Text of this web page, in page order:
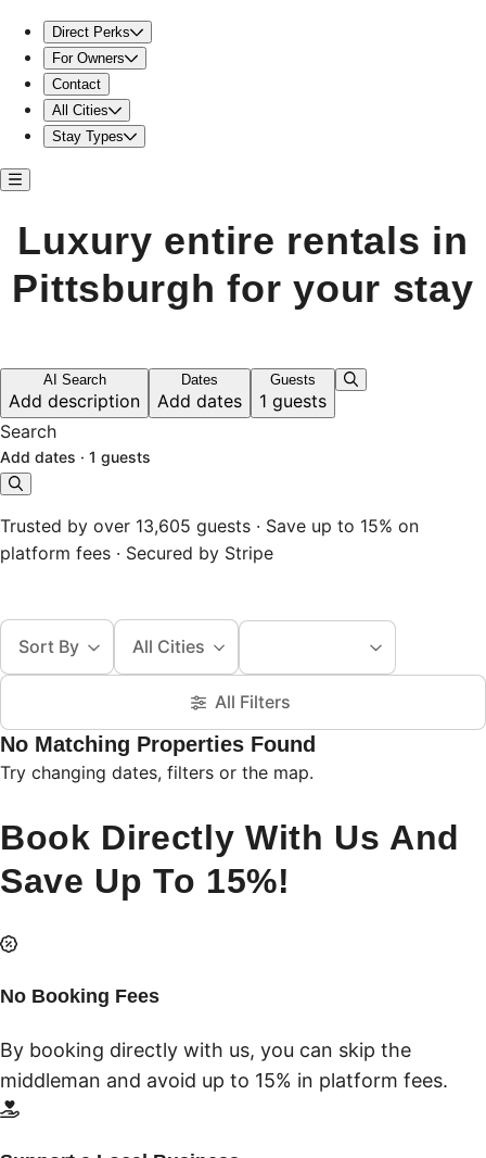
Direct Perks
For Owners
Contact
All Cities
Stay Types
Luxury entire rentals in
Pittsburgh for your stay
AI Search
Add description
Dates
Add dates
Guests
1 guests
Search
Add dates · 1 guests
Trusted by over 13,605 guests · Save up to 15% on
platform fees · Secured by Stripe
Sort By All Cities
All Filters
No Matching Properties Found
Try changing dates, filters or the map.
Book Directly With Us And
Save Up To 15%!
No Booking Fees
By booking directly with us, you can skip the
middleman and avoid up to 15% in platform fees.